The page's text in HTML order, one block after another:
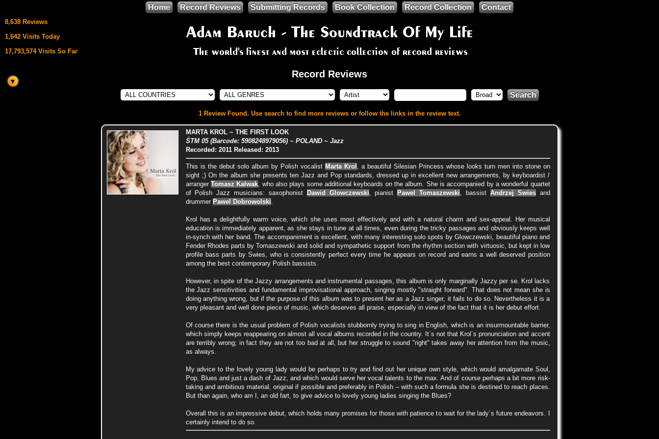
8,638 Reviews
1,642 Visits Today
17,793,574 Visits So Far
Home Record Reviews Submitting Records Book Collection Record Collection Contact
Record Reviews
Search
1 Review Found. Use search to find more reviews or follow the links in the review text.
MARTA KROL ~ THE FIRST LOOK
ŚTM 05 (Barcode: 5908248979056) ~ POLAND ~ Jazz
Recorded: 2011 Released: 2013
This is the debut solo album by Polish vocalist Marta Krol , a beautiful Silesian Princess whose looks turn men into stone on
sight ;) On the album she presents ten Jazz and Pop standards, dressed up in excellent new arrangements, by keyboardist /
arranger Tomasz Kalwak , who also plays some additional keyboards on the album. She is accompanied by a wonderful quartet
of Polish Jazz musicians: saxophonist Dawid Glowczewski , pianist Pawel Tomaszewski , bassist Andrzej Swiesand
drummer Pawel Dobrowolski
Krol has a delightfully warm voice, which she uses most effectively and with a natural charm and sex-appeal. Her musical
education is immediately apparent, as she stays in tune at all times, even during the tricky passages and obviously keeps well
in-synch with her band. The accompaniment is excellent, with many interesting solo spots by Glowczewski, beautiful piano and
Fender Rhodes parts by Tomaszewski and solid and sympathetic support from the rhythm section with virtuosic, but kept in low
profile bass parts by Swies, who is consistently perfect every time he appears on record and earns a well deserved position
among the best contemporary Polish bassists.
However, in spite of the Jazzy arrangements and instrumental passages, this album is only marginally Jazzy per se. Krol lacks
the Jazz sensitivities and fundamental improvisational approach, singing mostly "straight forward". That does not mean she is
doing anything wrong, but if the purpose of this album was to present her as a Jazz singer, it fails to do so. Nevertheless it is a
very pleasant and well done piece of music, which deserves all praise, especially in view of the fact that it is her debut effort.
Of course there is the usual problem of Polish vocalists stubbornly trying to sing in English, which is an insurmountable barrier,
which simply keeps reappearing on almost all vocal albums recorded in the country. It´s not that Krol´s pronunciation and accent
are terribly wrong; in fact they are not too bad at all, but her struggle to sound "right" takes away her attention from the music,
as always.
My advice to the lovely young lady would be perhaps to try and find out her unique own style, which would amalgamate Soul,
Pop, Blues and just a dash of Jazz, and which would serve her vocal talents to the max. And of course perhaps a bit more risk-
taking and ambitious material, original if possible and preferably in Polish – with such a formula she is destined to reach places.
But than again, who am I, an old fart, to give advice to lovely young ladies singing the Blues?
Overall this is an impressive debut, which holds many promises for those with patience to wait for the lady´s future endeavors. I
certainly intend to do so.